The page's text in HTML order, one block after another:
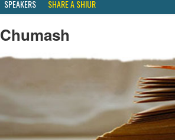
SPEAKERS SHARE A SHIUR
Chumash